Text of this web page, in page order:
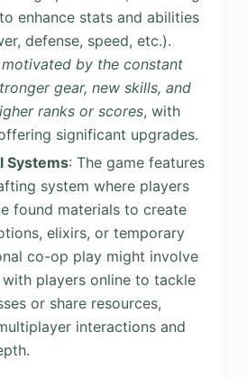
enhance stats and abilities
defense, speed, etc.).
motivated by the constant
gear, new skills, and
ranks or scores, with
significant upgrades.
Systems: The game features
system where players
found materials to create
elixirs, or temporary
co-op play might involve
players online to tackle
or share resources,
interactions and